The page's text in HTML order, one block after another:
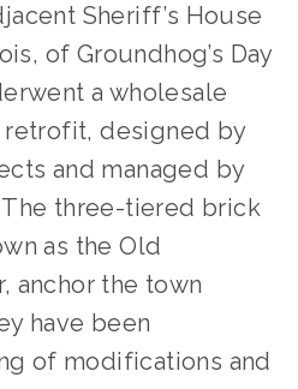
Sheriff’s House
of Groundhog’s Day
a wholesale
retrofit, designed by
and managed by
three-tiered brick
as the Old
anchor the town
have been
of modifications and